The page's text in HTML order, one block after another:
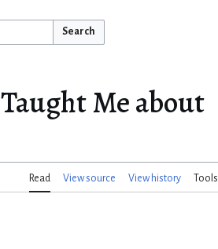
Search
Me about
Read View source View history Tools